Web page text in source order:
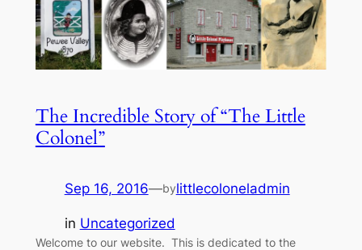
The Incredible Story of “The Little
Colonel”
Sep 16, 2016—bylittlecoloneladmin
in Uncategorized
Welcome to our website. This is dedicated to the